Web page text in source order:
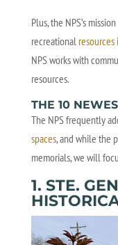
Plus, the NPS’s
recreational resources
NPS works with
resources.
THE 10
The NPS frequently
spaces, and while the
memorials, we will
1. STE.